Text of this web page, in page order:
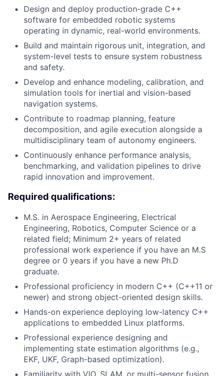
Design and deploy production-grade C++
software for embedded robotic systems
operating in dynamic, real-world environments.
Build and maintain rigorous unit, integration, and
system-level tests to ensure system robustness
and safety.
Develop and enhance modeling, calibration, and
simulation tools for inertial and vision-based
navigation systems.
Contribute to roadmap planning, feature
decomposition, and agile execution alongside a
multidisciplinary team of autonomy engineers.
Continuously enhance performance analysis,
benchmarking, and validation pipelines to drive
rapid innovation and improvement.
Required qualifications:
M.S. in Aerospace Engineering, Electrical
Engineering, Robotics, Computer Science or a
related field; Minimum 2+ years of related
professional work experience if you have an M.S
degree or 0 years if you have a new Ph.D
graduate.
Professional proficiency in modern C++ (C++11 or
newer) and strong object-oriented design skills.
Hands-on experience deploying low-latency C++
applications to embedded Linux platforms.
Professional experience designing and
implementing state estimation algorithms (e.g.,
EKF, UKF, Graph-based optimization).
Familiarity with VIO, SLAM, or multi-sensor fusion